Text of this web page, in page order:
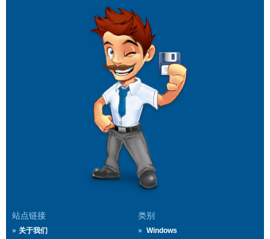
站点链接
关于我们
类别
Windows